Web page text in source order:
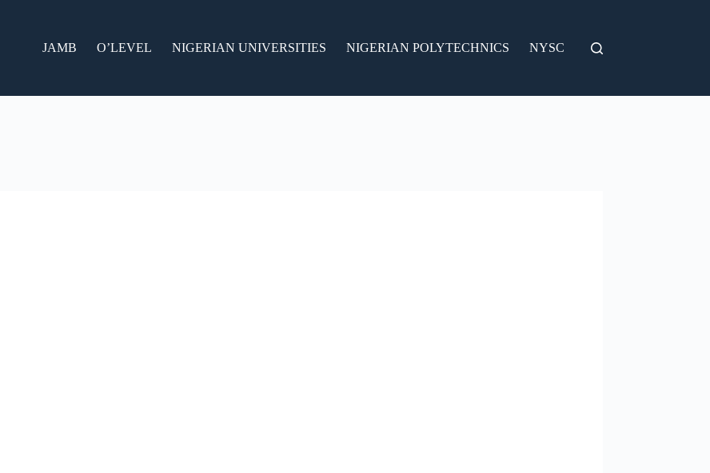
JAMB O’LEVEL NIGERIAN UNIVERSITIES NIGERIAN POLYTECHNICS NYSC